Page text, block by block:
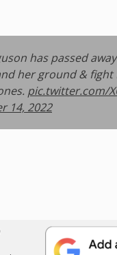
has passed
her ground & fight
pic.twitter.com/
14, 2022